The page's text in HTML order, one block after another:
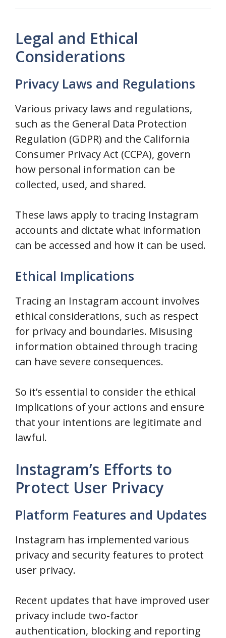
Legal and Ethical
Considerations
Privacy Laws and Regulations
Various privacy laws and regulations,
such as the General Data Protection
Regulation (GDPR) and the California
Consumer Privacy Act (CCPA), govern
how personal information can be
collected, used, and shared.
These laws apply to tracing Instagram
accounts and dictate what information
can be accessed and how it can be used.
Ethical Implications
Tracing an Instagram account involves
ethical considerations, such as respect
for privacy and boundaries. Misusing
information obtained through tracing
can have severe consequences.
So it’s essential to consider the ethical
implications of your actions and ensure
that your intentions are legitimate and
lawful.
Instagram’s Efforts to
Protect User Privacy
Platform Features and Updates
Instagram has implemented various
privacy and security features to protect
user privacy.
Recent updates that have improved user
privacy include two-factor
authentication, blocking and reporting